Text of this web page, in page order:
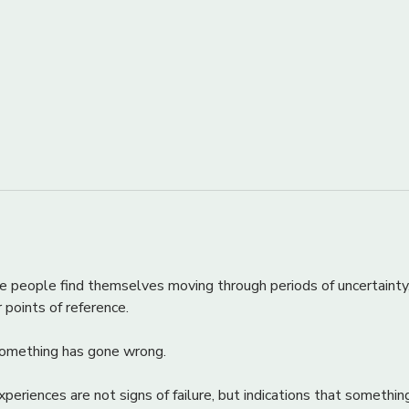
people find themselves moving through periods of
of reference.
has gone wrong.
are not signs of failure, but indications that